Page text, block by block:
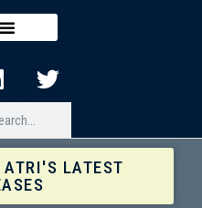
ATRI'S LATEST